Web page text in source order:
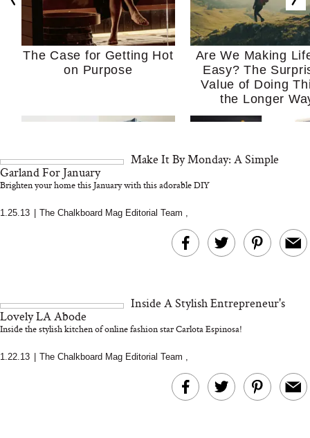
The Case for Getting Hot
on Purpose
Are We Making
Easy? The
Value of Doing
the Longer
MERIT Just Checked Into
I’m Trying to
Home More.
Kitchen Essentials
Make It By Monday: A Simple
Garland For January
Brighten your home this January with this adorable DIY
1.25.13 The Chalkboard Mag Editorial Team ,
Inside A Stylish Entrepreneur's
Lovely LA Abode
Inside the stylish kitchen of online fashion star Carlota Espinosa!
1.22.13 The Chalkboard Mag Editorial Team ,